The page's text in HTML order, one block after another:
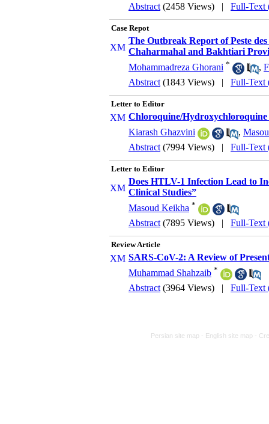
Abstract (2458 Views) | Full-Text
Case Repot
The Outbreak Report of Peste
Chaharmahal and Bakhtiari
Mohammadreza Ghorani * ,
Abstract (1843 Views) | Full-Text
Letter to Editor
Chloroquine/Hydroxychloroquine
Kiarash Ghazvini
,
Abstract (7994 Views) | Full-Text
Letter to Editor
Does HTLV-1 Infection Lead to
Clinical Studies”
Masoud Keikha *
Abstract (7895 Views) | Full-Text
Review Article
SARS-CoV-2: A Review of
Muhammad Shahzaib *
Abstract (3964 Views) | Full-Text
Persian site map - English site map -